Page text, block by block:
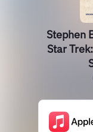
Stephen
Star